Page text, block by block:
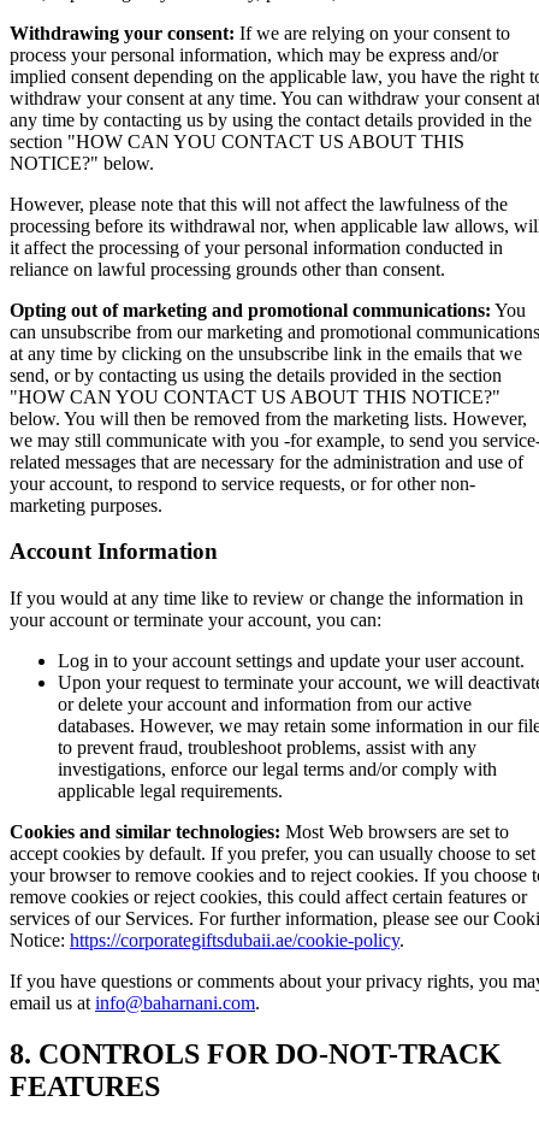
Withdrawing your consent: If we are relying on your consent to
process your personal information, which may be express and/or
implied consent depending on the applicable law, you have the right
withdraw your consent at any time. You can withdraw your consent at
any time by contacting us by using the contact details provided in the
section "HOW CAN YOU CONTACT US ABOUT THIS
NOTICE?" below.
However, please note that this will not affect the lawfulness of the
processing before its withdrawal nor, when applicable law allows,
it affect the processing of your personal information conducted in
reliance on lawful processing grounds other than consent.
Opting out of marketing and promotional communications: You
can unsubscribe from our marketing and promotional communications
at any time by clicking on the unsubscribe link in the emails that we
send, or by contacting us using the details provided in the section
"HOW CAN YOU CONTACT US ABOUT THIS NOTICE?"
below. You will then be removed from the marketing lists. However,
we may still communicate with you -for example, to send you
related messages that are necessary for the administration and use of
your account, to respond to service requests, or for other non-
marketing purposes.
Account Information
If you would at any time like to review or change the information in
your account or terminate your account, you can:
Log in to your account settings and update your user account.
Upon your request to terminate your account, we will
or delete your account and information from our active
databases. However, we may retain some information in our
to prevent fraud, troubleshoot problems, assist with any
investigations, enforce our legal terms and/or comply with
applicable legal requirements.
Cookies and similar technologies: Most Web browsers are set to
accept cookies by default. If you prefer, you can usually choose to set
your browser to remove cookies and to reject cookies. If you choose
remove cookies or reject cookies, this could affect certain features or
services of our Services. For further information, please see our
Notice: https://corporategiftsdubaii.ae/cookie-policy.
If you have questions or comments about your privacy rights, you
email us at info@baharnani.com.
8. CONTROLS FOR DO-NOT-TRACK
FEATURES